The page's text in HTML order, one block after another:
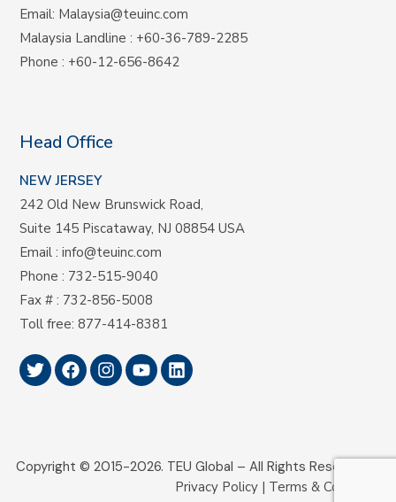
Email: Malaysia@teuinc.com
Malaysia Landline: +60-36-789-2285
Phone: +60-12-656-8642
Head Office
NEW JERSEY
242 Old New Brunswick Road,
Suite 145 Piscataway, NJ 08854 USA
Email :info@teuinc.com
Phone : 732-515-9040
Fax # : 732-856-5008
Toll free:877-414-8381
Copyright © 2015-2026. TEU Global – All Rights Reserved.
Privacy Policy | Terms & Conditions